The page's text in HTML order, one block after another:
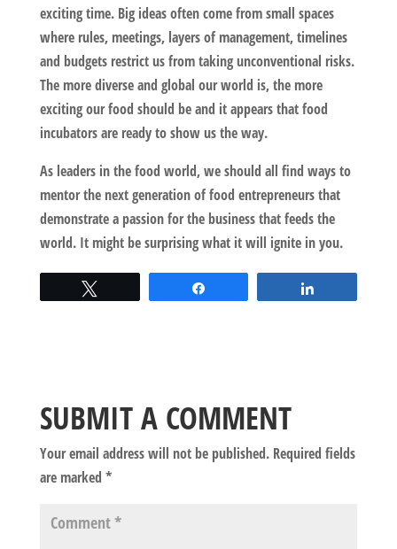
exciting time. Big ideas often come from small spaces
where rules, meetings, layers of management, timelines
and budgets restrict us from taking unconventional risks.
The more diverse and global our world is, the more
exciting our food should be and it appears that food
incubators are ready to show us the way.
As leaders in the food world, we should all find ways to
mentor the next generation of food entrepreneurs that
demonstrate a passion for the business that feeds the
world. It might be surprising what it will ignite in you.
SUBMIT A COMMENT
Your email address will not be published. Required fields
are marked *